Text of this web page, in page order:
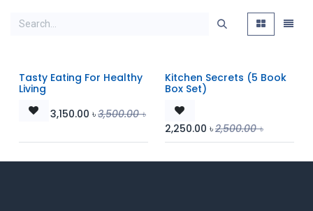
Tasty Eating For Healthy
Living
3,150.00 ৳3,500.00৳
Kitchen Secrets (5 Book
Box Set)
2,250.00 ৳2,500.00৳